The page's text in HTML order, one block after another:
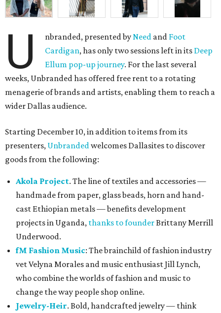
U nbranded, presented by Need and Foot
Cardigan, has only two sessions left in its Deep
Ellum pop-up journey. For the last several
weeks, Unbranded has offered free rent to a rotating
menagerie of brands and artists, enabling them to reach a
wider Dallas audience.
Starting December 10, in addition to items from its
presenters, Unbranded welcomes Dallasites to discover
goods from the following:
Akola Project. The line of textiles and accessories —
handmade from paper, glass beads, horn and hand-
cast Ethiopian metals — benefits development
projects in Uganda, thanks to founder Brittany Merrill
Underwood.
fM Fashion Music: The brainchild of fashion industry
vet Velyna Morales and music enthusiast Jill Lynch,
who combine the worlds of fashion and music to
change the way people shop online.
Jewelry-Heir. Bold, handcrafted jewelry — think